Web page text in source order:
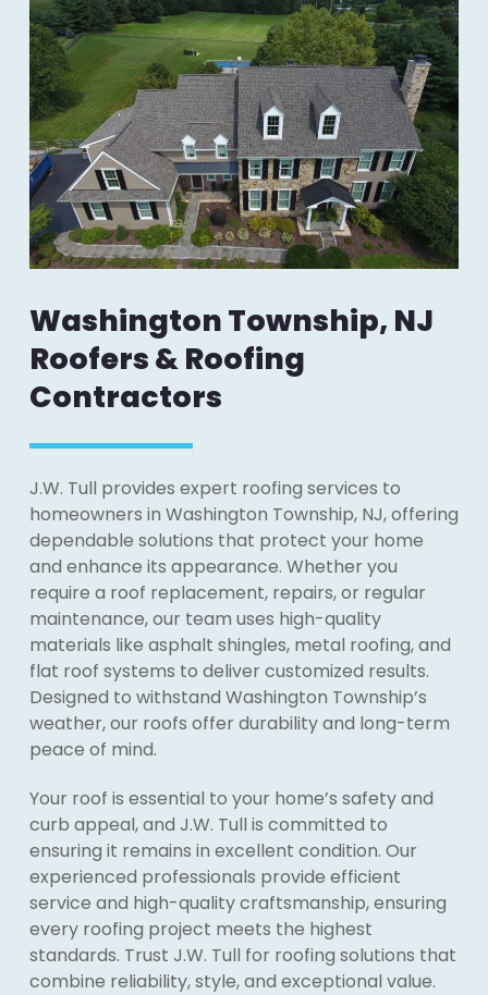
Washington Township, NJ
Roofers & Roofing
Contractors
J.W. Tull provides expert roofing services to
homeowners in Washington Township, NJ, offering
dependable solutions that protect your home
and enhance its appearance. Whether you
require a roof replacement, repairs, or regular
maintenance, our team uses high-quality
materials like asphalt shingles, metal roofing, and
flat roof systems to deliver customized results.
Designed to withstand Washington Township’s
weather, our roofs offer durability and long-term
peace of mind.
Your roof is essential to your home’s safety and
curb appeal, and J.W. Tull is committed to
ensuring it remains in excellent condition. Our
experienced professionals provide efficient
service and high-quality craftsmanship, ensuring
every roofing project meets the highest
standards. Trust J.W. Tull for roofing solutions that
combine reliability, style, and exceptional value.